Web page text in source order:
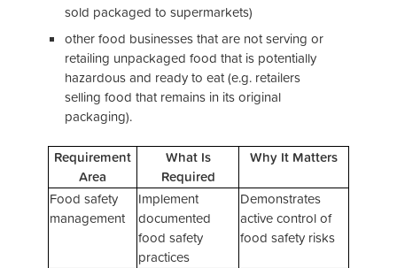
sold packaged to supermarkets)
other food businesses that are not serving or
retailing unpackaged food that is potentially
hazardous and ready to eat (e.g. retailers
selling food that remains in its original
packaging).
Requirement
Area
What Is
Required
Why It Matters
Food safety
management
Implement
documented
food safety
practices
Demonstrates
active control of
food safety risks